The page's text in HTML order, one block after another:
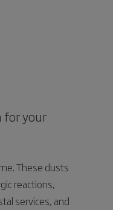
for your
These dusts
reactions,
services, and